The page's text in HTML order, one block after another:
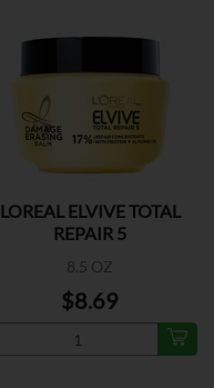
LOREAL ELVIVE TOTAL
REPAIR 5
8.5 OZ
$8.69